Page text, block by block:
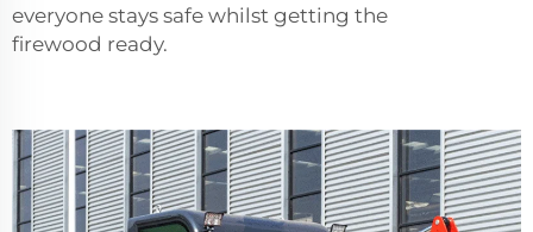
everyone stays safe whilst getting the
firewood ready.